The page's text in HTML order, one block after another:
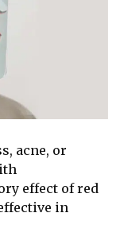
acne, or
effect of red
in